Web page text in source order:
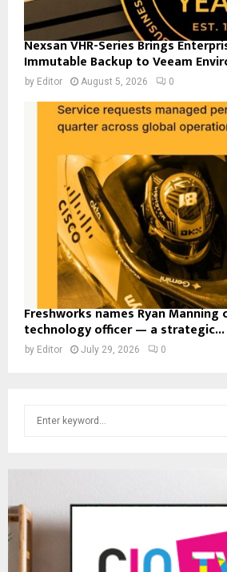
Nexsan VHR-Series Brings
Immutable Backup to Veeam
by Editor August 5, 2026 0
Freshworks names Ryan
technology officer — a strategic...
by Editor July 29, 2026 0
f